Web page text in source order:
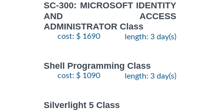
SC-300: MICROSOFT IDENTITY
AND ACCESS
ADMINISTRATOR Class
cost: $ 1690 length: 3 day(s)
Shell Programming Class
cost: $ 1090 length: 3 day(s)
Silverlight 5 Class